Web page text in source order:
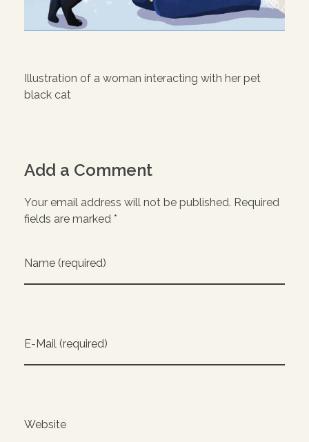
Illustration of a woman interacting with her pet
black cat
Add a Comment
Your email address will not be published. Required
fields are marked *
Name (required)
E-Mail (required)
Website